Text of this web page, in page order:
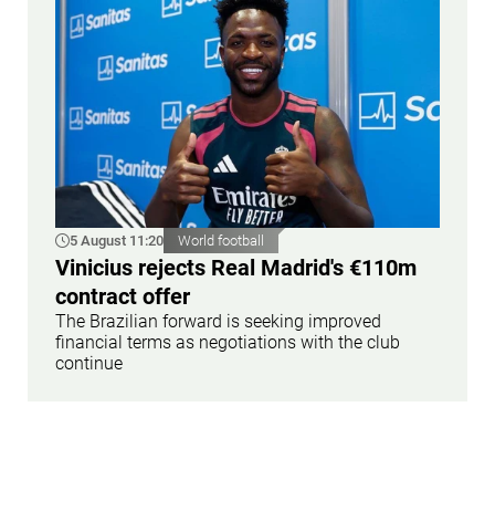
5 August 11:20 World football
Vinicius rejects Real Madrid's €110m
contract offer
The Brazilian forward is seeking improved
financial terms as negotiations with the club
continue